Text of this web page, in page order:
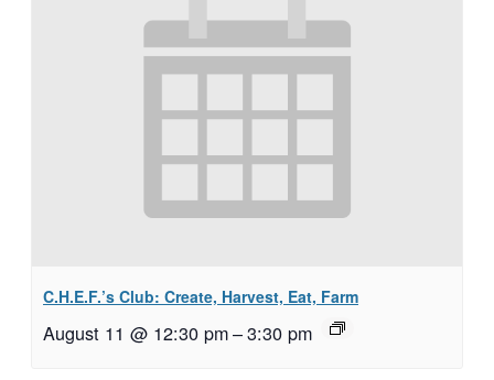
C.H.E.F.’s Club: Create, Harvest, Eat, Farm
August 11 @ 12:30 pm–3:30 pm